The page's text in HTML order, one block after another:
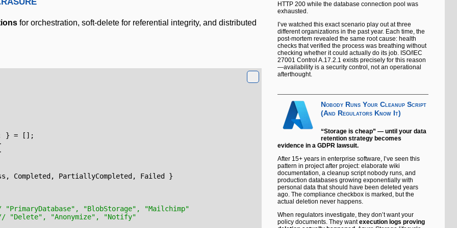
for orchestration, soft-delete for referential integrity, and distributed
} =
[];
, Completed , PartiallyCompleted , Failed }
"BlobStorage", "Mailchimp"
"Delete", "Anonymize", "Notify"
HTTP 200 while the database connection pool was
exhausted.
I’ve watched this exact scenario play out at three
different organizations in the past year. Each time, the
post-mortem revealed the same root cause: health
checks that verified the process was breathing without
checking whether it could actually do its job. ISO/IEC
27001 Control A.17.2.1 exists precisely for this reason
—availability is a security control, not an operational
afterthought.
Nobody Runs Your Cleanup Script
(And Regulators Know It)
“Storage is cheap” — until your data
retention strategy becomes
evidence in a GDPR lawsuit.
After 15+ years in enterprise software, I’ve seen this
pattern in project after project: elaborate wiki
documentation, a cleanup script nobody runs, and
production databases growing exponentially with
personal data that should have been deleted years
ago. The compliance checkbox is marked, but the
actual deletion never happens.
When regulators investigate, they don’t want your
policy documents. They wantexecution logs proving